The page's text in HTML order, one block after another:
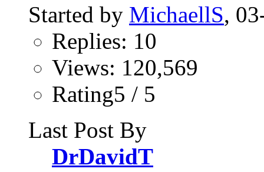
Started by MichaellS,
Replies: 10
Views: 120,569
Rating5 / 5
Last Post By
DrDavidT